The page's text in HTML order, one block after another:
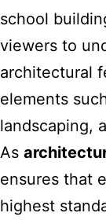
school
viewers to
architectural
elements
landscaping,
As
ensures that
highest